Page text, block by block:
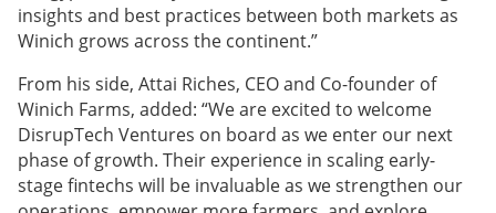
insights and best practices between both markets as
Winich grows across the continent.”
From his side, Attai Riches, CEO and Co-founder of
Winich Farms, added: “We are excited to welcome
DisrupTech Ventures on board as we enter our next
phase of growth. Their experience in scaling early-
stage fintechs will be invaluable as we strengthen our